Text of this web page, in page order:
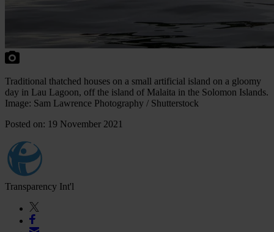
Traditional thatched houses on a small artificial island on a gloomy
day in Lau Lagoon, off the island of Malaita in the Solomon Islands.
Image: Sam Lawrence Photography / Shutterstock
Posted on: 19 November 2021
Transparency Int'l